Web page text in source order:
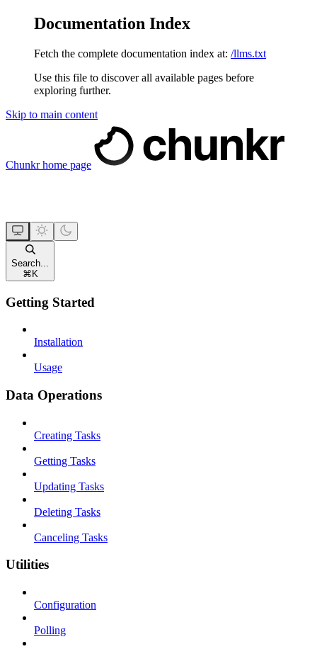
Documentation Index
Fetch the complete documentation index at: /llms.txt
Use this file to discover all available pages before
exploring further.
Skip to main content
Chunkrhome page
Search...
⌘ K
Getting Started
Installation
Usage
Data Operations
Creating Tasks
Getting Tasks
Updating Tasks
Deleting Tasks
Canceling Tasks
Utilities
Configuration
Polling